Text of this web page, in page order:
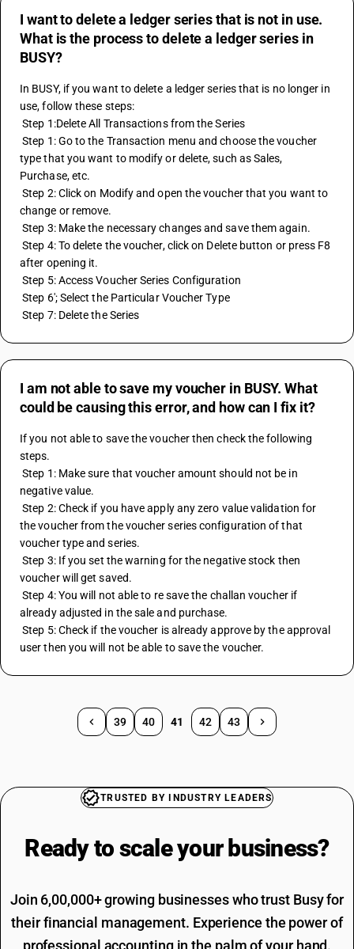
I want to delete a ledger series that is not in use.
What is the process to delete a ledger series in
BUSY?
In BUSY, if you want to delete a ledger series that is no longer in
use, follow these steps:
Step 1:Delete All Transactions from the Series
Step 1: Go to the Transaction menu and choose the voucher
type that you want to modify or delete, such as Sales,
Purchase, etc.
Step 2: Click on Modify and open the voucher that you want to
change or remove.
Step 3: Make the necessary changes and save them again.
Step 4: To delete the voucher, click on Delete button or press F8
after opening it.
Step 5: Access Voucher Series Configuration
Step 6'; Select the Particular Voucher Type
Step 7: Delete the Series
I am not able to save my voucher in BUSY. What
could be causing this error, and how can I fix it?
If you not able to save the voucher then check the following
steps.
Step 1: Make sure that voucher amount should not be in
negative value.
Step 2: Check if you have apply any zero value validation for
the voucher from the voucher series configuration of that
voucher type and series.
Step 3: If you set the warning for the negative stock then
voucher will get saved.
Step 4: You will not able to re save the challan voucher if
already adjusted in the sale and purchase.
Step 5: Check if the voucher is already approve by the approval
user then you will not be able to save the voucher.
39 40 41 42 43
TRUSTED BY INDUSTRY LEADERS
Ready to scale your business?
Join 6,00,000+ growing businesses who trust Busy for
their financial management. Experience the power of
professional accounting in the palm of your hand.